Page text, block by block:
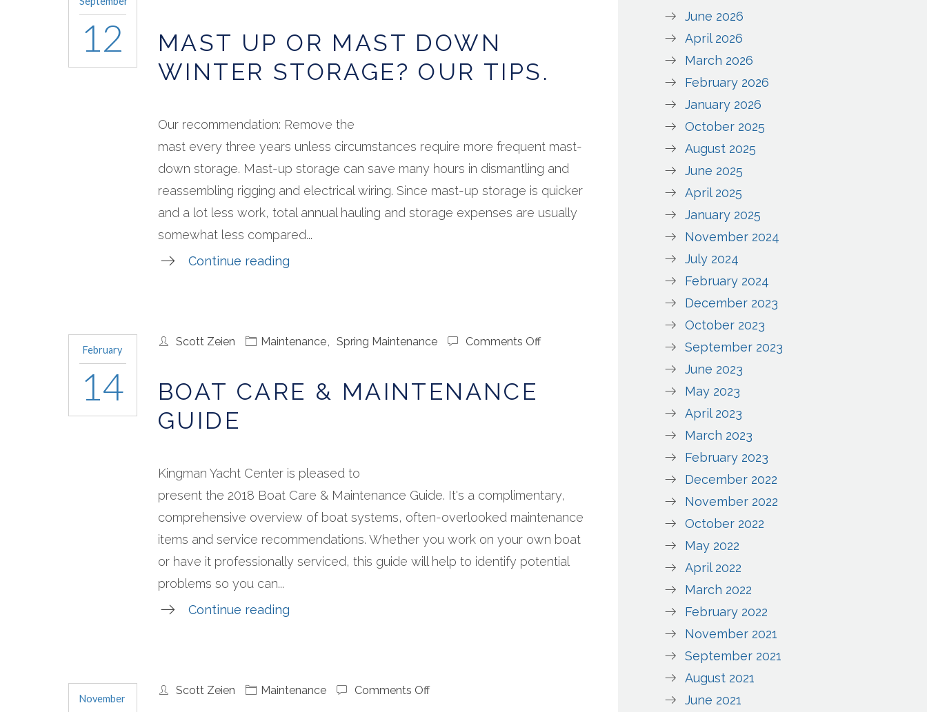
12
or
Mast
Down
Winter
MAST UP OR MAST DOWN
WINTER STORAGE? OUR TIPS.
Our recommendation: Remove the
mast every three years unless circumstances require more frequent mast-
down storage. Mast-up storage can save many hours in dismantling and
reassembling rigging and electrical wiring. Since mast-up storage is quicker
and a lot less work, total annual hauling and storage expenses are usually
somewhat less compared...
Continue reading
February
14
Scott Zeien Maintenance, Spring Maintenance Comments Offon
BOAT CARE & MAINTENANCE
GUIDE
Kingman Yacht Center is pleased to
present the 2018 Boat Care & Maintenance Guide. It's a complimentary,
comprehensive overview of boat systems, often-overlooked maintenance
items and service recommendations. Whether you work on your own boat
or have it professionally serviced, this guide will help to identify potential
problems so you can...
Continue reading
November
Scott Zeien Maintenance Comments Offon
June 2026
April 2026
March 2026
February 2026
January 2026
October 2025
August 2025
June 2025
April 2025
January 2025
November 2024
July 2024
February 2024
December 2023
October 2023
September 2023
June 2023
May 2023
April 2023
March 2023
February 2023
December 2022
November 2022
October 2022
May 2022
April 2022
March 2022
February 2022
November 2021
September 2021
August 2021
June 2021